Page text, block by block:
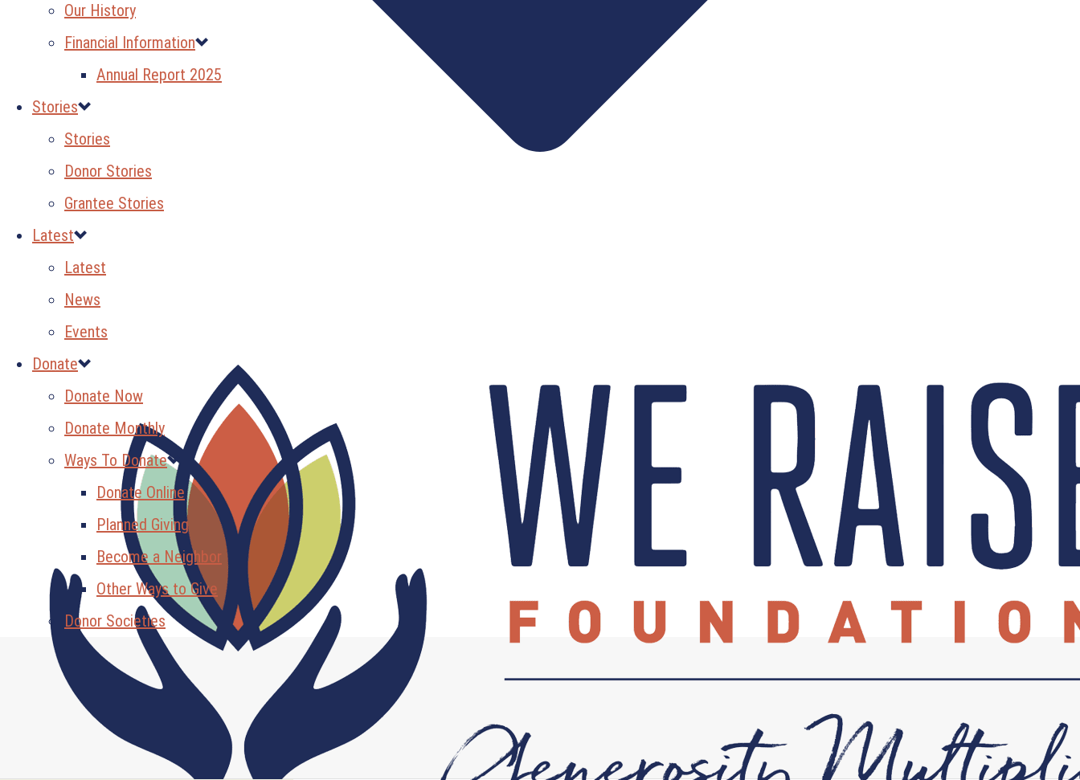
Our History
Financial Information
Annual Report 2025
Stories
Stories
Donor Stories
Grantee Stories
Latest
Latest
News
Events
Donate
Donate Now
Donate Monthly
Ways To Donate
Donate Online
Planned Giving
Become a Neighbor
Other Ways to Give
Donor Societies